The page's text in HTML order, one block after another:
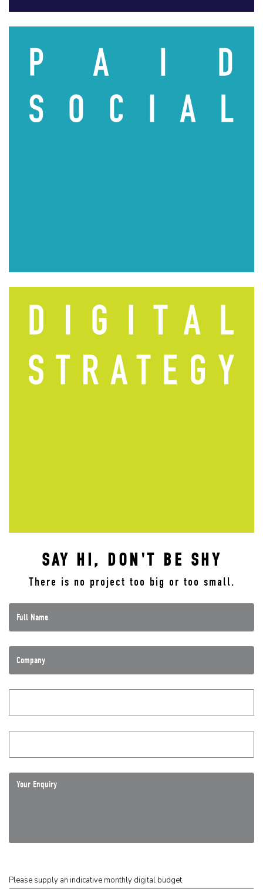
SAY HI, DON'T BE SHY
There is no project too big or too small.
Please supply an indicative monthly digital budget